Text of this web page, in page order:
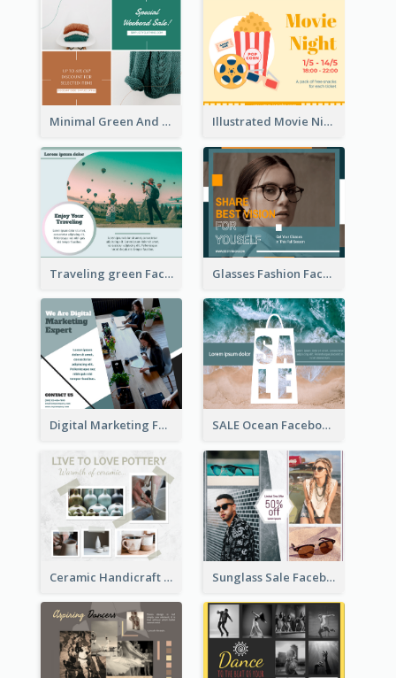
Minimal Green And Orange Sale Facebook Post Illustrated Movie Night Facebook Post With Details
Traveling green Facebook Post Glasses Fashion Facebook Post
Digital Marketing Facebook Post SALE Ocean Facebook Post
Ceramic Handicraft Workshop Facebook Post Sunglass Sale Facebook Post